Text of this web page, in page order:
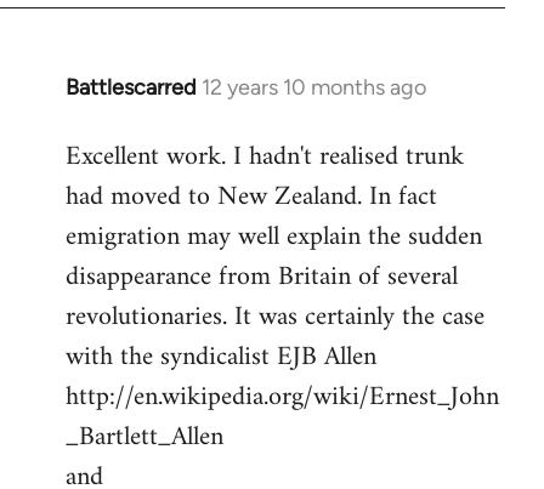
libcom.org
Battlescarred 12 years 10 months ago
In
to
Welcome
libcom.org
Excellent work. I hadn't realised trunk
had moved to New Zealand. In fact
emigration may well explain the sudden
disappearance from Britain of several
revolutionaries. It was certainly the case
with the syndicalist EJB Allen
http://en.wikipedia.org/wiki/Ernest_John
_Bartlett_Allen
and